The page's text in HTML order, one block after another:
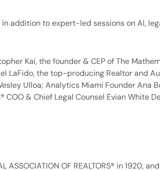
addition to expert-led sessions on AI,
Kai, the founder & CEP of The
LaFido, the top-producing Realtor and
Ulloa; Analytics Miami Founder Ana
COO & Chief Legal Counsel Evian White
OF REALTORS® in 1920,